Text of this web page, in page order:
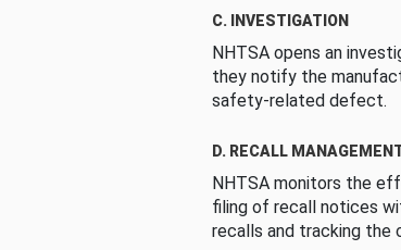
C. INVESTIGATION
NHTSA opens an
they notify the
safety-related defect.
D. RECALL
NHTSA monitors the
filing of recall notices
recalls and tracking the